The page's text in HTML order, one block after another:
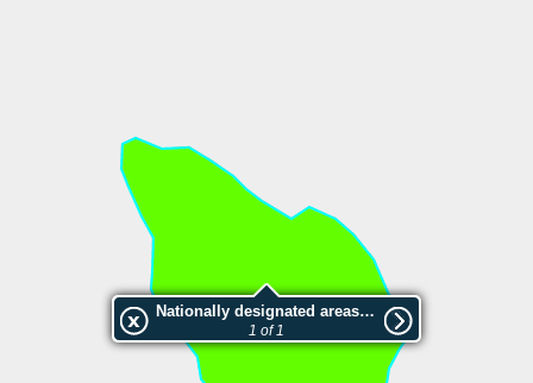
Nationally designated areas (NatDA) - Large scale viewing:SK 360-2004
1 of 1